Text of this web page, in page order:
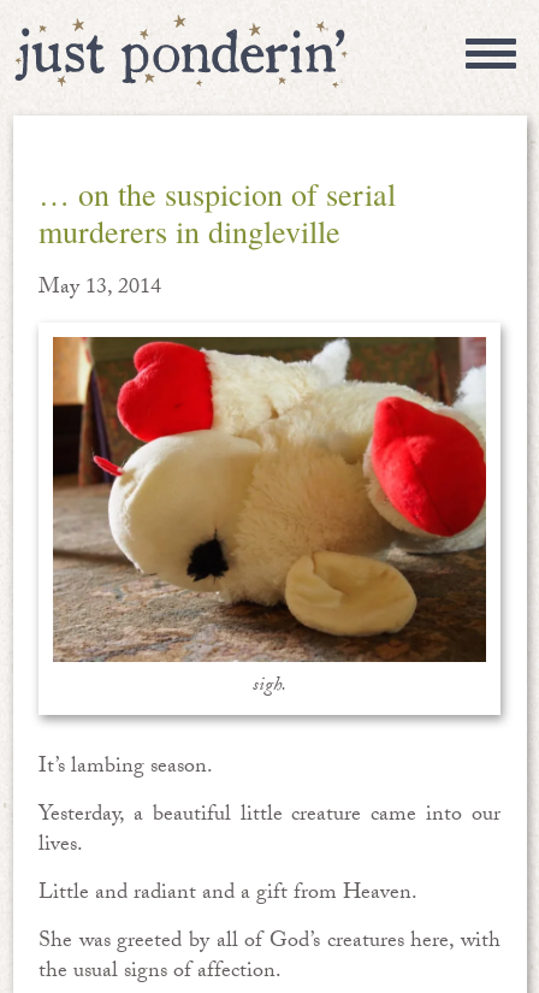
… on the suspicion of serial
murderers in dingleville
May 13, 2014
sigh.
It’s lambing season.
Yesterday, a beautiful little creature came into our
lives.
Little and radiant and a gift from Heaven.
She was greeted by all of God’s creatures here, with
the usual signs of affection.